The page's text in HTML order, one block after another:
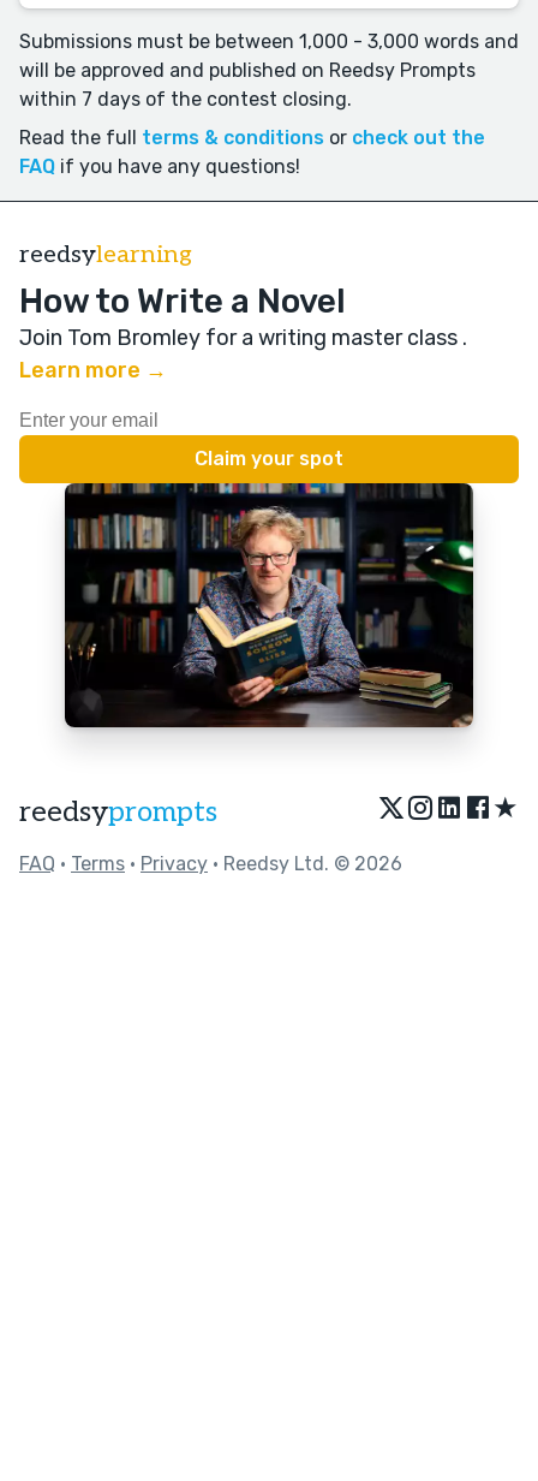
Submissions must be between 1,000 - 3,000 words and
will be approved and published on Reedsy Prompts
within 7 days of the contest closing.
Read the full terms & conditions or check out the
FAQ if you have any questions!
reedsylearning
How to Write a Novel
Join Tom Bromley for a writing master class .
Learn more →
reedsyprompts ★
FAQ • Terms • Privacy • Reedsy Ltd. © 2026